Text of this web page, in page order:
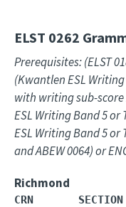
ELST 0262
Prerequisites: (ELST
(Kwantlen ESL Writing
with writing sub-score
ESL Writing Band 5 or
ESL Writing Band 5 or
and ABEW 0064) or
Richmond
CRN